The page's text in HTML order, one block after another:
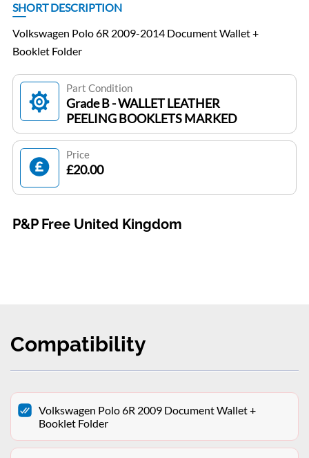
SHORT DESCRIPTION
Volkswagen Polo 6R 2009-2014 Document Wallet +
Booklet Folder
Part Condition
Grade B - WALLET LEATHER
PEELING BOOKLETS MARKED
Price
£20.00
P&P Free United Kingdom
Compatibility
Volkswagen Polo 6R 2009 Document Wallet +
Booklet Folder